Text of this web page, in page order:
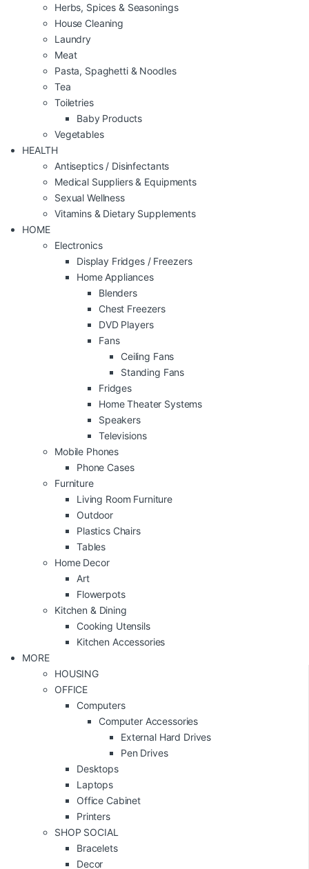
Herbs, Spices & Seasonings
House Cleaning
Laundry
Meat
Pasta, Spaghetti & Noodles
Tea
Toiletries
Baby Products
Vegetables
HEALTH
Antiseptics / Disinfectants
Medical Suppliers & Equipments
Sexual Wellness
Vitamins & Dietary Supplements
HOME
Electronics
Display Fridges / Freezers
Home Appliances
Blenders
Chest Freezers
DVD Players
Fans
Ceiling Fans
Standing Fans
Fridges
Home Theater Systems
Speakers
Televisions
Mobile Phones
Phone Cases
Furniture
Living Room Furniture
Outdoor
Plastics Chairs
Tables
Home Decor
Art
Flowerpots
Kitchen & Dining
Cooking Utensils
Kitchen Accessories
MORE
HOUSING
OFFICE
Computers
Computer Accessories
External Hard Drives
Pen Drives
Desktops
Laptops
Office Cabinet
Printers
SHOP SOCIAL
Bracelets
Decor